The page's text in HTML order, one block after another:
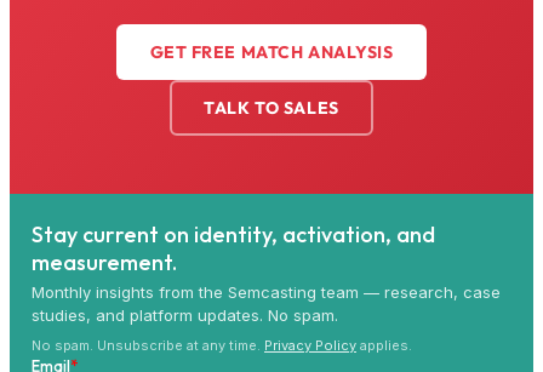
GET FREE MATCH ANALYSIS
TALK TO SALES
Stay current on identity, activation, and
measurement.
Monthly insights from the Semcasting team — research, case
studies, and platform updates. No spam.
No spam. Unsubscribe at any time. Privacy Policy applies.